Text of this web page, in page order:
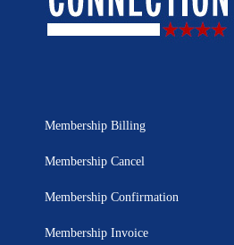
Membership Billing
Membership Cancel
Membership Confirmation
Membership Invoice